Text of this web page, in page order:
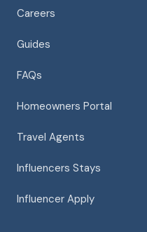
Careers
Guides
FAQs
Homeowners Portal
Travel Agents
Influencers Stays
Influencer Apply